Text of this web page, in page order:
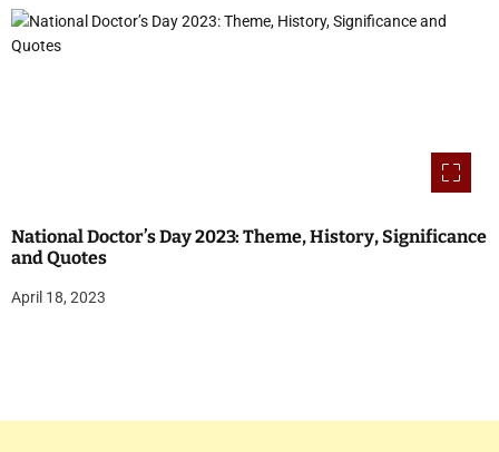
National Doctor’s Day 2023: Theme, History, Significance
and Quotes
April 18, 2023